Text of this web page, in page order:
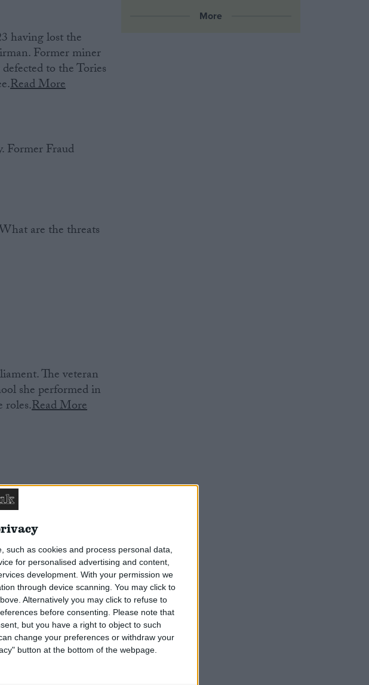
as cookies and process personal data,
for personalised advertising and content,
development. With your permission we
through device scanning. You may click to
Alternatively you may click to refuse to
before consenting.
Please note that
but you have a right to object to such
change your preferences or withdraw your
button at the bottom of the webpage.
having lost the
Former miner
to the Tories
Read More
Former Fraud
are the threats
The veteran
she performed in
roles.Read More
Envoy to
Jointly Britain's
More